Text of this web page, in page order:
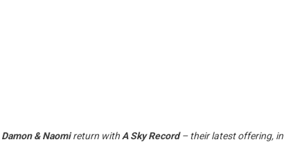
Damon & Naomireturn with A Sky Record– their latest offering, in